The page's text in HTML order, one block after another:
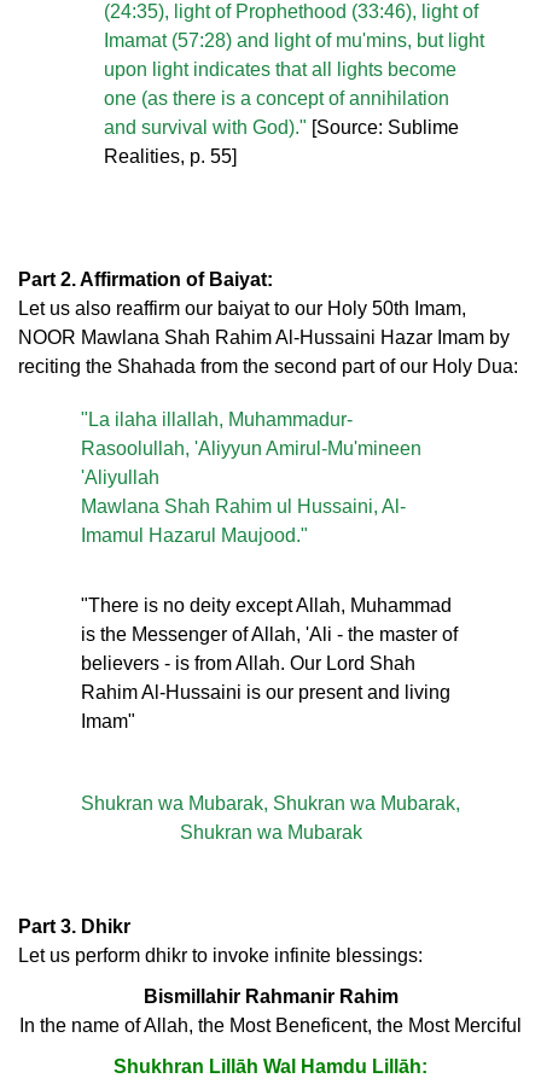
(24:35), light of Prophethood (33:46), light of
Imamat (57:28) and light of mu'mins, but light
upon light indicates that all lights become
one (as there is a concept of annihilation
and survival with God)." [Source: Sublime
Realities, p. 55]
Part 2. Affirmation of Baiyat:
Let us also reaffirm our baiyat to our Holy 50th Imam,
NOOR Mawlana Shah Rahim Al-Hussaini Hazar Imam by
reciting the Shahada from the second part of our Holy Dua:
"La ilaha illallah, Muhammadur-
Rasoolullah, 'Aliyyun Amirul-Mu'mineen
'Aliyullah
Mawlana Shah Rahim ul Hussaini, Al-
Imamul Hazarul Maujood."
"There is no deity except Allah, Muhammad
is the Messenger of Allah, 'Ali - the master of
believers - is from Allah. Our Lord Shah
Rahim Al-Hussaini is our present and living
Imam"
Shukran wa Mubarak, Shukran wa Mubarak,
Shukran wa Mubarak
Part 3. Dhikr
Let us perform dhikr to invoke infinite blessings:
Bismillahir Rahmanir Rahim
In the name of Allah, the Most Beneficent, the Most Merciful
Shukhran Lillāh Wal Hamdu Lillāh: